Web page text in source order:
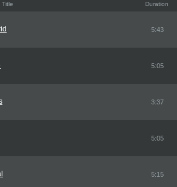
Title Duration
5:43
5:05
3:37
5:05
5:15